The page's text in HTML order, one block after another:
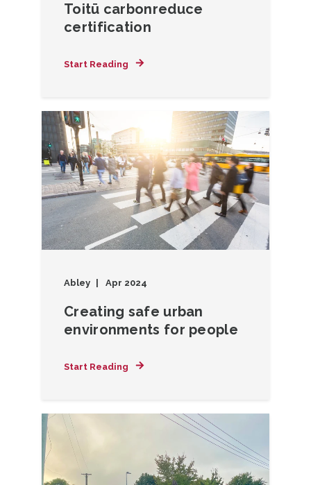
Toitū carbonreduce
certification
Start Reading
Abley Apr 2024
Creating safe urban
environments for people
Start Reading